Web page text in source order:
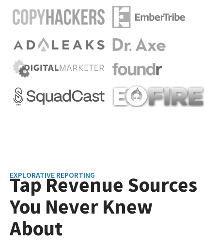
EXPLORATIVE REPORTING
Tap Revenue Sources
You Never Knew
About